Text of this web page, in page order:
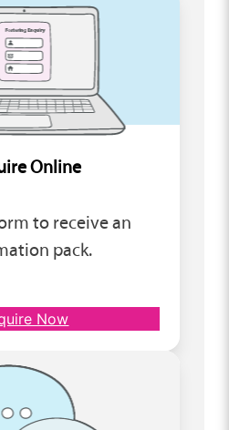
Online
to receive an
pack.
Now